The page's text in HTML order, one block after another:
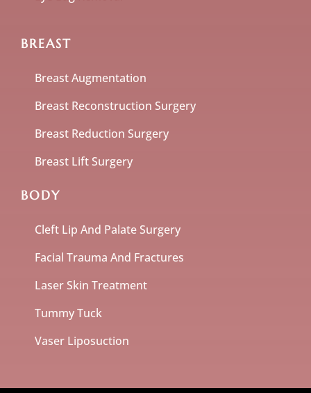
BREAST
Breast Augmentation
Breast Reconstruction Surgery
Breast Reduction Surgery
Breast Lift Surgery
BODY
Cleft Lip And Palate Surgery
Facial Trauma And Fractures
Laser Skin Treatment
Tummy Tuck
Vaser Liposuction